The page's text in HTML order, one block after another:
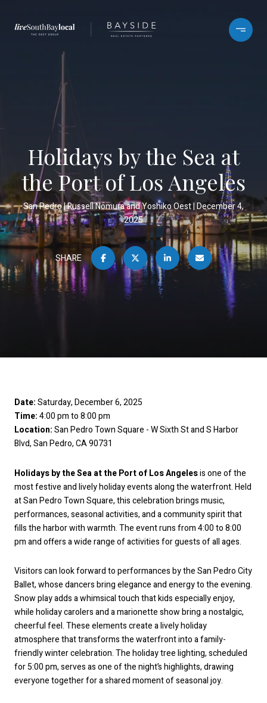
Holidays by the Sea at
the Port of Los Angeles
San Pedro Russell Nomura and Yoshiko Oest December 4,
2025
SHARE
Date:Saturday, December 6, 2025
Time:4:00 pm to 8:00 pm
Location:San Pedro Town Square - W Sixth St and S Harbor
Blvd, San Pedro, CA 90731
Holidays by the Sea at the Port of Los Angelesis one of the
most festive and lively holiday events along the waterfront. Held
at San Pedro Town Square, this celebration brings music,
performances, seasonal activities, and a community spirit that
fills the harbor with warmth. The event runs from 4:00 to 8:00
pm and offers a wide range of activities for guests of all ages.
Visitors can look forward to performances by the San Pedro City
Ballet, whose dancers bring elegance and energy to the evening.
Snow play adds a whimsical touch that kids especially enjoy,
while holiday carolers and a marionette show bring a nostalgic,
cheerful feel. These elements create a lively holiday
atmosphere that transforms the waterfront into a family-
friendly winter celebration. The holiday tree lighting, scheduled
for 5:00 pm, serves as one of the night’s highlights, drawing
everyone together for a shared moment of seasonal joy.